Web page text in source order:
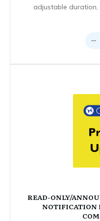
adjustable
READ-ONLY/
NOTIFICATION